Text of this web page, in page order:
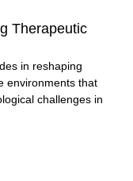
Therapeutic
in reshaping
environments that
challenges in